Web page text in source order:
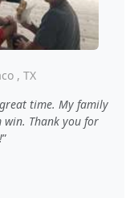
, TX
time. My family
win. Thank you for